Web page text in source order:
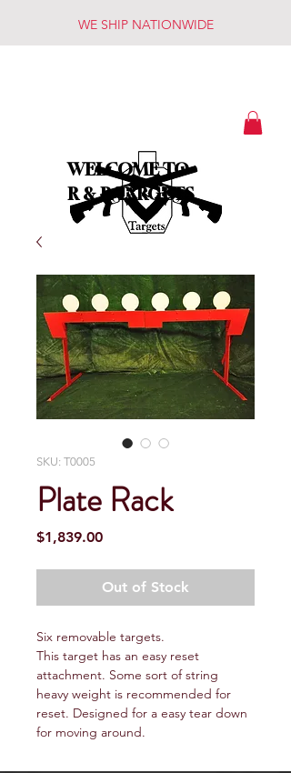
WE SHIP NATIONWIDE
WELCOME TO
R & R TARGETS
SKU: T0005
Plate Rack
$1,839.00Price
Out of Stock
Six removable targets.
This target has an easy reset
attachment. Some sort of string
heavy weight is recommended for
reset. Designed for a easy tear down
for moving around.